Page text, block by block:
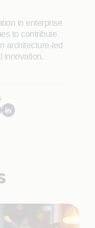
in enterprise
to contribute
architecture-led
innovation.